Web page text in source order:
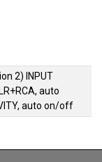
2) INPUT
auto
auto on/off